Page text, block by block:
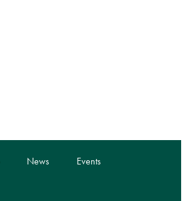
News Events